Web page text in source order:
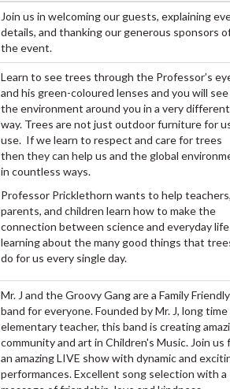
Join us in welcoming our guests, explaining
details, and thanking our generous sponsors
the event.
Learn to see trees through the Professor’s
and his green-coloured lenses and you will see
the environment around you in a very different
way. Trees are not just outdoor furniture for
use. If we learn to respect and care for trees
then they can help us and the global
in countless ways.
Professor Pricklethorn wants to help
parents, and children learn how to make the
connection between science and everyday
learning about the many good things that
do for us every single day.
Mr. J and the Groovy Gang are a Family Friendly
band for everyone. Founded by Mr. J, long time
elementary teacher, this band is creating
community and art in Children's Music. Join us
an amazing LIVE show with dynamic and
performances. Excellent song selection with a